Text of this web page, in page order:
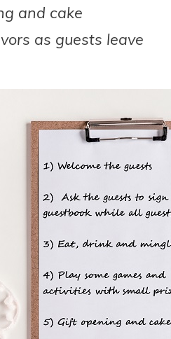
and cake
as guests leave